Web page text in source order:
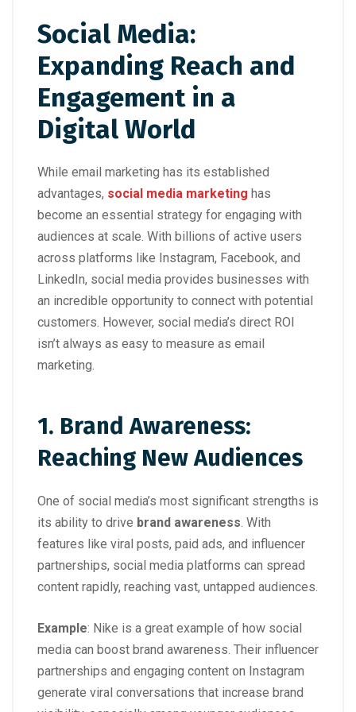
Social Media:
Expanding Reach and
Engagement in a
Digital World
While email marketing has its established
advantages, social media marketing has
become an essential strategy for engaging with
audiences at scale. With billions of active users
across platforms like Instagram, Facebook, and
LinkedIn, social media provides businesses with
an incredible opportunity to connect with potential
customers. However, social media’s direct ROI
isn’t always as easy to measure as email
marketing.
1. Brand Awareness:
Reaching New Audiences
One of social media’s most significant strengths is
its ability to drive brand awareness . With
features like viral posts, paid ads, and influencer
partnerships, social media platforms can spread
content rapidly, reaching vast, untapped audiences.
Example: Nike is a great example of how social
media can boost brand awareness. Their influencer
partnerships and engaging content on Instagram
generate viral conversations that increase brand